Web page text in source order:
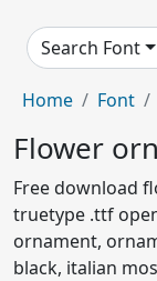
Search Font
Home Font
Flower
Free download
truetype .ttf
ornament,
black, italian